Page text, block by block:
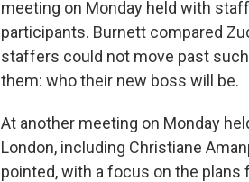
meeting on Monday held with
participants. Burnett compared
staffers could not move past
them: who their new boss will be.
At another meeting on Monday
London, including Christiane
pointed, with a focus on the